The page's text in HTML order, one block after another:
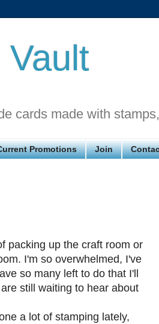
cards made with
Promotions Join
up the craft room or
I'm so overwhelmed, I've
so many left to do that I'll
still waiting to hear about
a lot of stamping lately,